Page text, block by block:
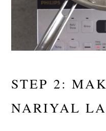
STEP 2:
NARIYAL